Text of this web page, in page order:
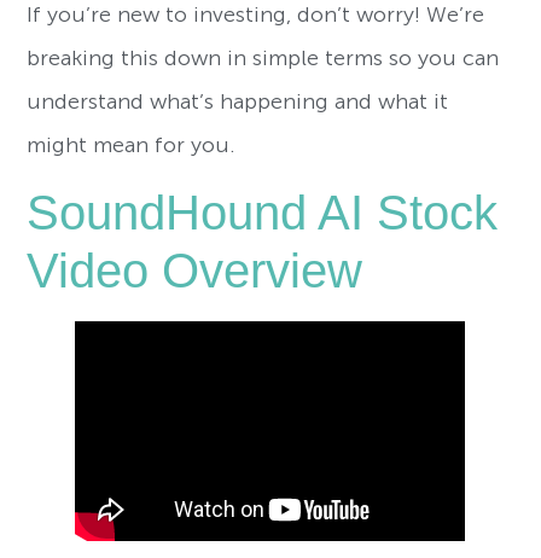
If you’re new to investing, don’t worry! We’re
breaking this down in simple terms so you can
understand what’s happening and what it
might mean for you.
SoundHound AI Stock
Video Overview